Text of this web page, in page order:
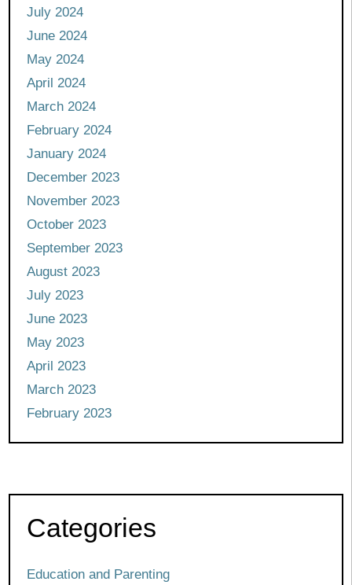
July 2024
June 2024
May 2024
April 2024
March 2024
February 2024
January 2024
December 2023
November 2023
October 2023
September 2023
August 2023
July 2023
June 2023
May 2023
April 2023
March 2023
February 2023
Categories
Education and Parenting